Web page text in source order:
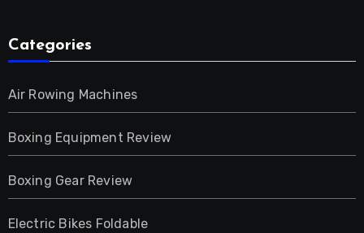
Categories
Air Rowing Machines
Boxing Equipment Review
Boxing Gear Review
Electric Bikes Foldable